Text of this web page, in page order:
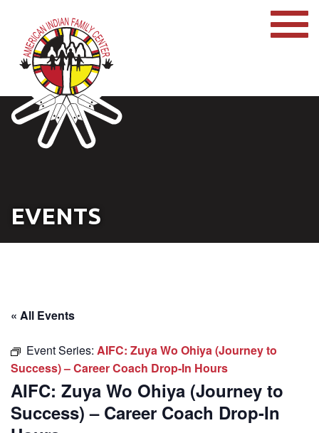
EVENTS
« All Events
Event Series: AIFC: Zuya Wo Ohiya (Journey to
Success) – Career Coach Drop-In Hours
AIFC: Zuya Wo Ohiya (Journey to
Success) – Career Coach Drop-In